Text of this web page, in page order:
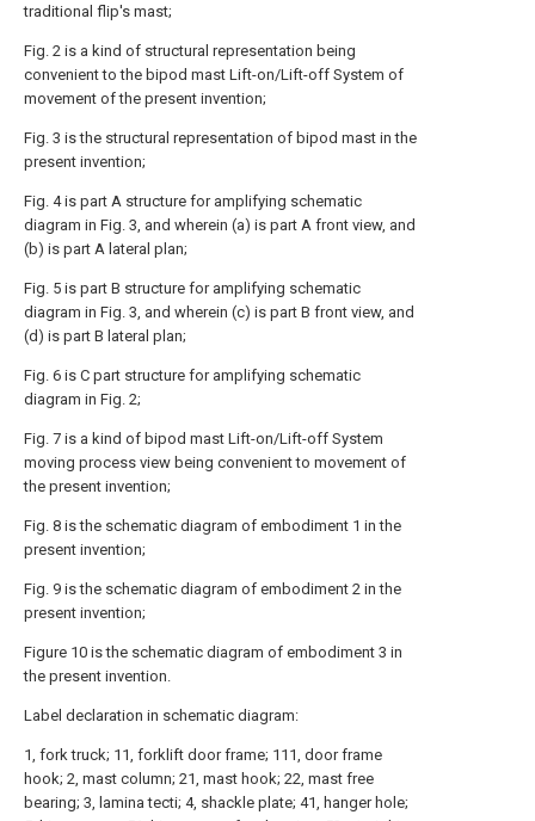
traditional flip's mast;
Fig. 2 is a kind of structural representation being
convenient to the bipod mast Lift-on/Lift-off System of
movement of the present invention;
Fig. 3 is the structural representation of bipod mast in the
present invention;
Fig. 4 is part A structure for amplifying schematic
diagram in Fig. 3, and wherein (a) is part A front view, and
(b) is part A lateral plan;
Fig. 5 is part B structure for amplifying schematic
diagram in Fig. 3, and wherein (c) is part B front view, and
(d) is part B lateral plan;
Fig. 6 is C part structure for amplifying schematic
diagram in Fig. 2;
Fig. 7 is a kind of bipod mast Lift-on/Lift-off System
moving process view being convenient to movement of
the present invention;
Fig. 8 is the schematic diagram of embodiment 1 in the
present invention;
Fig. 9 is the schematic diagram of embodiment 2 in the
present invention;
Figure 10 is the schematic diagram of embodiment 3 in
the present invention.
Label declaration in schematic diagram:
1, fork truck; 11, forklift door frame; 111, door frame
hook; 2, mast column; 21, mast hook; 22, mast free
bearing; 3, lamina tecti; 4, shackle plate; 41, hanger hole;